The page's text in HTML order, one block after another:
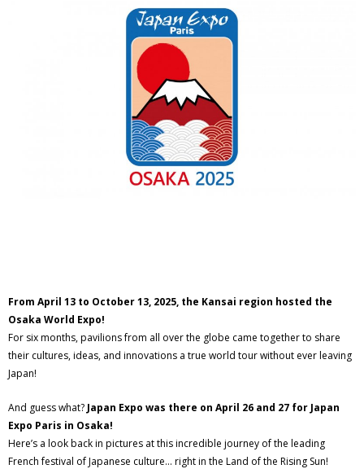
From April 13 to October 13, 2025, the Kansai region hosted the
Osaka World Expo!
For six months, pavilions from all over the globe came together to share
their cultures, ideas, and innovations a true world tour without ever leaving
Japan!
And guess what? Japan Expo was there on April 26 and 27 for Japan
Expo Paris in Osaka!
Here’s a look back in pictures at this incredible journey of the leading
French festival of Japanese culture… right in the Land of the Rising Sun!